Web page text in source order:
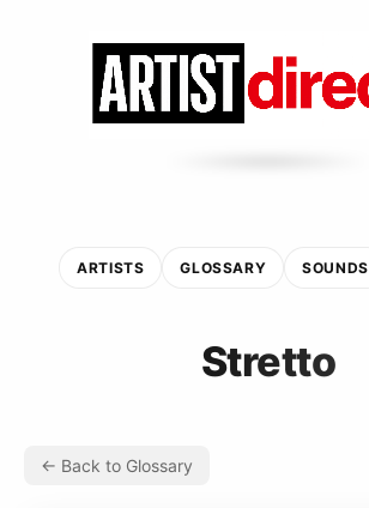
ARTISTS GLOSSARY SOUNDS
Stretto
← Back to Glossary